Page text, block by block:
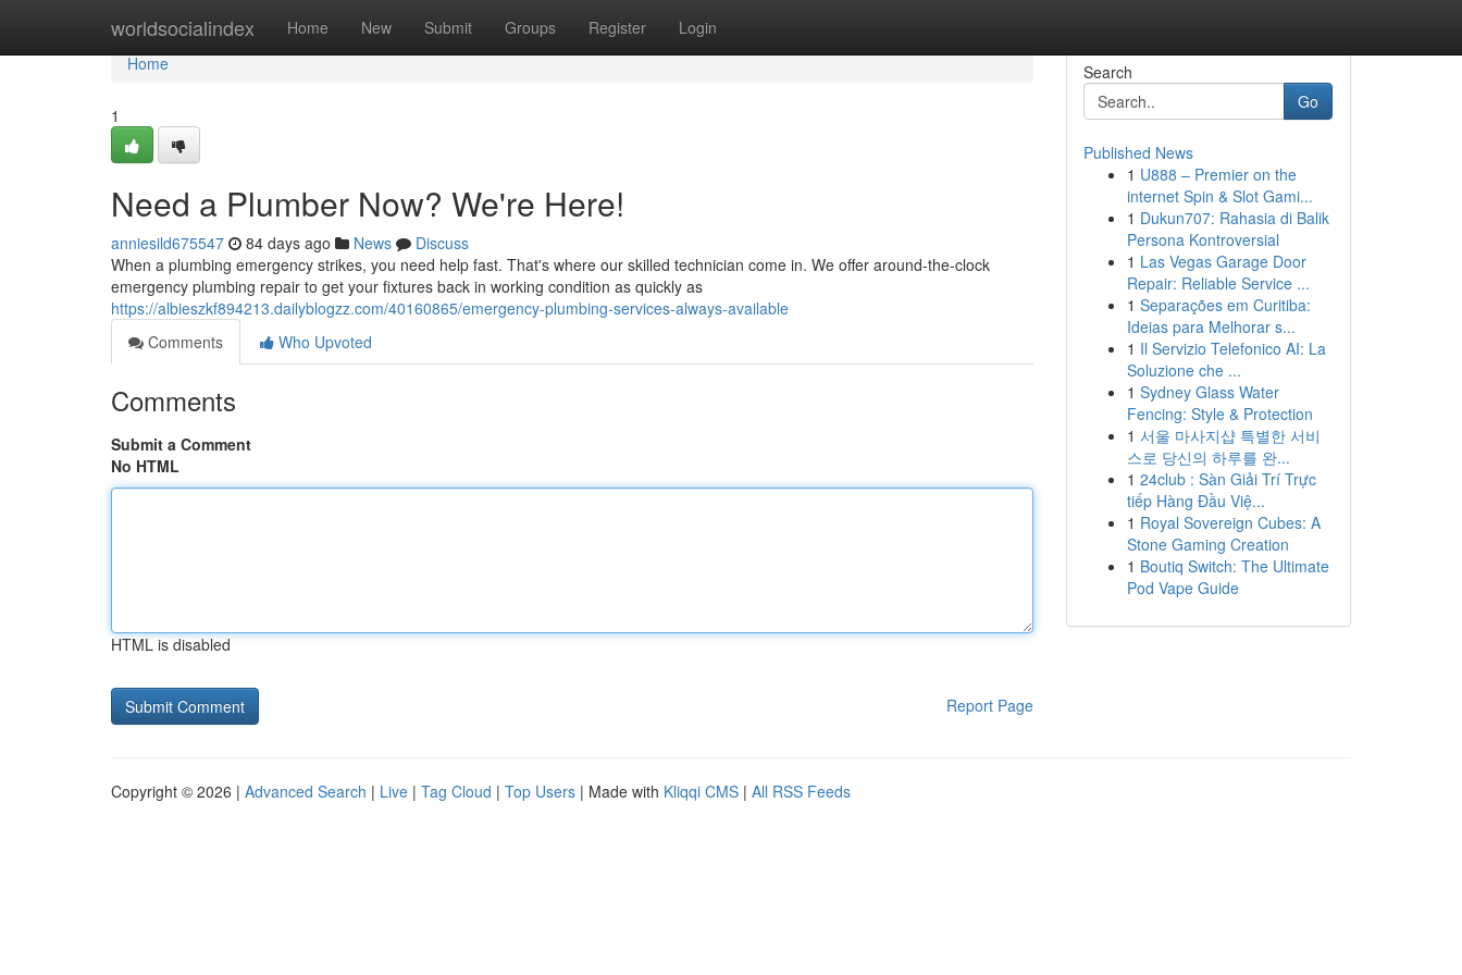
worldsocialindex Home New Submit Groups Register Login
Home
Home
1
Need a Plumber Now? We're Here!
anniesild675547 84 days ago News
Discuss
When a plumbing emergency strikes, you need help fast. That's where our skilled technician come in. We offer around-the-clock
emergency plumbing repair to get your fixtures back in working condition as quickly as
https://albieszkf894213.dailyblogzz.com/40160865/emergency-plumbing-services-always-available
Comments
Who Upvoted
Comments
Submit a Comment
No HTML
HTML is disabled
Report Page
Search
Go
Published News
1 U888 – Premier on the
internet Spin & Slot Gami...
1 Dukun707: Rahasia di Balik
Persona Kontroversial
1 Las Vegas Garage Door
Repair: Reliable Service ...
1 Separações em Curitiba:
Ideias para Melhorar s...
1 Il Servizio Telefonico AI: La
Soluzione che ...
1 Sydney Glass Water
Fencing: Style & Protection
1 서울 마사지샵 특별한 서비
스로 당신의 하루를 완...
1 24club : Sàn Giải Trí Trực
tiếp Hàng Đầu Việ...
1 Royal Sovereign Cubes: A
Stone Gaming Creation
1 Boutiq Switch: The Ultimate
Pod Vape Guide
Copyright © 2026 | Advanced Search | Live | Tag Cloud | Top Users | Made with Kliqqi CMS | All RSS Feeds